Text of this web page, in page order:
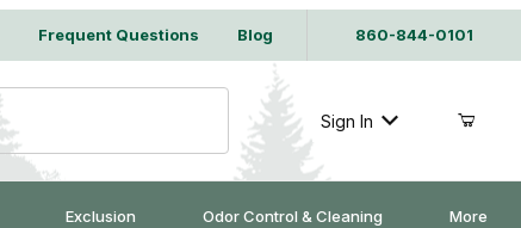
Frequent Questions Blog 860-844-0101
Sign In
Exclusion Odor Control & Cleaning More